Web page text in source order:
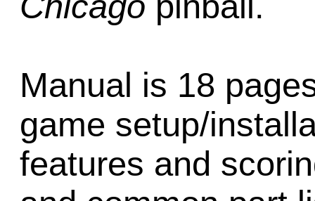
Manual is 18
game setup/
features and